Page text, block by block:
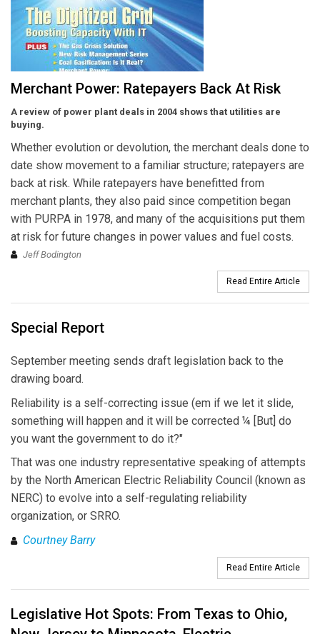
Merchant Power: Ratepayers Back At Risk
A review of power plant deals in 2004 shows that utilities are
buying.
Whether evolution or devolution, the merchant deals done to
date show movement to a familiar structure; ratepayers are
back at risk. While ratepayers have benefitted from
merchant plants, they also paid since competition began
with PURPA in 1978, and many of the acquisitions put them
at risk for future changes in power values and fuel costs.
Jeff Bodington
Read Entire Article
Special Report
September meeting sends draft legislation back to the
drawing board.
Reliability is a self-correcting issue (em if we let it slide,
something will happen and it will be corrected ¼ [But] do
you want the government to do it?"
That was one industry representative speaking of attempts
by the North American Electric Reliability Council (known as
NERC) to evolve into a self-regulating reliability
organization, or SRRO.
Courtney Barry
Read Entire Article
Legislative Hot Spots: From Texas to Ohio,